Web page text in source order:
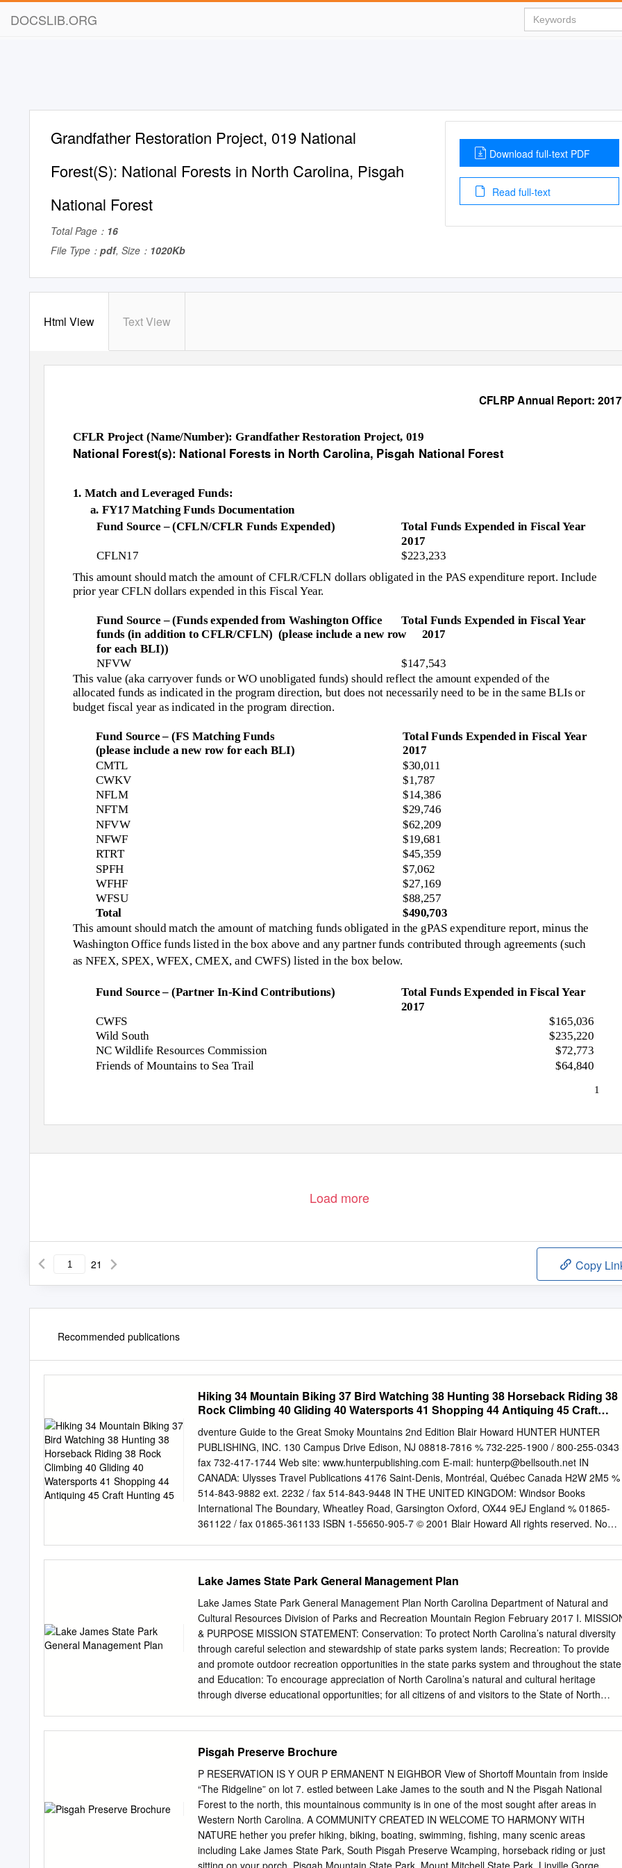
DOCSLIB.ORG
Grandfather Restoration Project, 019 National
Forest(S): National Forests in North Carolina, Pisgah
National Forest
Total Page： 16
File Type： pdf, Size： 1020Kb
Download full-text PDF
Read full-text
Html View Text View
CFLRP Annual Report: 2017
CFLR Project (Name/Number): Grandfather Restoration Project, 019
National Forest(s): National Forests in North Carolina, Pisgah National Forest
1. Match and Leveraged Funds:
a. FY17 Matching Funds Documentation
Fund Source – (CFLN/CFLR Funds Expended)
Total Funds Expended in Fiscal Year
2017
CFLN17
$223,233
This amount should match the amount of CFLR/CFLN dollars obligated in the PAS expenditure report. Include
prior year CFLN dollars expended in this Fiscal Year.
Fund Source – (Funds expended from Washington Office
Total Funds Expended in Fiscal Year
funds (in addition to CFLR/CFLN) (please include a new row
2017
for each BLI))
NFVW
$147,543
This value (aka carryover funds or WO unobligated funds) should reflect the amount expended of the
allocated funds as indicated in the program direction, but does not necessarily need to be in the same BLIs or
budget fiscal year as indicated in the program direction.
Fund Source – (FS Matching Funds
(please include a new row for each BLI)
Total Funds Expended in Fiscal Year
2017
CMTL
CWKV
NFLM
NFTM
NFVW
NFWF
RTRT
$30,011
$1,787
$14,386
$29,746
$62,209
$19,681
$45,359
$7,062
SPFH
WFHF
WFSU
Total
$27,169
$88,257
$490,703
This amount should match the amount of matching funds obligated in the gPAS expenditure report, minus the
Washington Office funds listed in the box above and any partner funds contributed through agreements (such
as NFEX, SPEX, WFEX, CMEX, and CWFS) listed in the box below.
Fund Source – (Partner In-Kind Contributions)
Total Funds Expended in Fiscal Year
2017
CWFS
$165,036
Wild South
NC Wildlife Resources Commission
Friends of Mountains to Sea Trail
$235,220
$72,773
$64,840
1
Load more
21 Copy
Recommended publications
Hiking 34 Mountain Biking 37 Bird Watching 38 Hunting 38 Horseback Riding 38
Rock Climbing 40 Gliding 40 Watersports 41 Shopping 44 Antiquing 45 Craft
dventure Guide to the Great Smoky Mountains 2nd Edition Blair Howard HUNTER HUNTER
PUBLISHING, INC. 130 Campus Drive Edison, NJ 08818-7816 % 732-225-1900 / 800-255-0343
fax 732-417-1744 Web site: www.hunterpublishing.com E-mail: hunterp@bellsouth.net IN
CANADA: Ulysses Travel Publications 4176 Saint-Denis, Montréal, Québec Canada H2W 2M5 %
514-843-9882 ext. 2232 / fax 514-843-9448 IN THE UNITED KINGDOM: Windsor Books
International The Boundary, Wheatley Road, Garsington Oxford, OX44 9EJ England % 01865-
361122 / fax 01865-361133 ISBN 1-55650-905-7 © 2001 Blair Howard All rights reserved. No
activities contain elements of risk, the publisher, author, affiliated individuals and compa- nies
disclaim any responsibility for any injury, harm, or illness that may occur to anyone through, or by
use of, the information in this book. Every effort was made to insure the accuracy of information
in this book, but the publisher and author do not assume, and hereby disclaim, any liability or
loss or damage caused by errors, omissions, misleading information or potential travel problems
caused by this guide, even if such errors or omis- sions result from negligence, accident or any
other cause. Cover photo by Michael H. Francis Maps by Kim André, © 2001 Hunter
Lake James State Park General Management Plan
Lake James State Park General Management Plan North Carolina Department of Natural and
Cultural Resources Division of Parks and Recreation Mountain Region February 2017 I.
& PURPOSE MISSION STATEMENT: Conservation: To protect North Carolina’s natural diversity
through careful selection and stewardship of state parks system lands; Recreation: To provide
and promote outdoor recreation opportunities in the state parks system and throughout the
and Education: To encourage appreciation of North Carolina’s natural and cultural heritage
through diverse educational opportunities; for all citizens of and visitors to the State of North
State. The heritage of a people should be preserved and managed by those people for their use
and for the use of their visitors and descendants. PARK PURPOSE: Lake James was developed
for hydroelectric purposes by Duke Power Company in 1923. Lake James State Park was
established in 1987, becoming the first North Carolina State Park created under the provisions of
the State Parks Act of 1987. It is also the first park in the history of the state to receive funds for
acquisition, development, and operation upon its creation. The park serves residents and visitors
of North Carolina by providing opportunities for appropriate outdoor recreational use; providing
the ability and facilities for viewing and enjoying the major scenic values of the area; protecting
Pisgah Preserve Brochure
P RESERVATION IS Y OUR P ERMANENT N EIGHBOR View of Shortoff Mountain from inside
“The Ridgeline” on lot 7. estled between Lake James to the south and N the Pisgah National
Forest to the north, this mountainous community is in one of the most sought after areas in
Western North Carolina. A COMMUNITY CREATED IN WELCOME TO HARMONY WITH
NATURE hether you prefer hiking, biking, boating, swimming, fishing, many scenic areas
including Lake James State Park, South Pisgah Preserve Wcamping, horseback riding or just
sitting on your porch, Pisgah Mountain State Park, Mount Mitchell State Park, Linville Gorge